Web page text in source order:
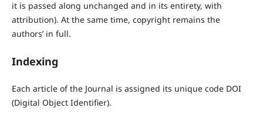
it is passed along unchanged and in its entirety, with
attribution). At the same time, copyright remains the
authors’ in full.
Indexing
Each article of the Journal is assigned its unique code DOI
(Digital Object Identifier).